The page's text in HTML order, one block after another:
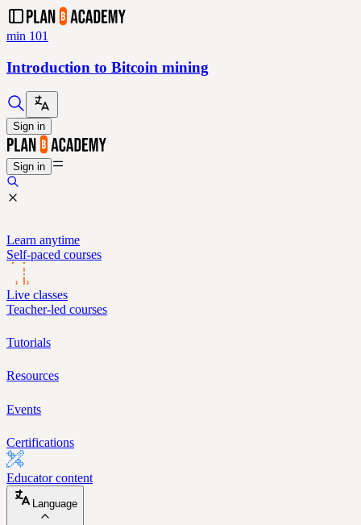
min 101
Introduction to Bitcoin mining
Sign in
Sign in
Learn anytime
Self-paced courses
Live classes
Teacher-led courses
Tutorials
Resources
Events
Certifications
Educator content
Language